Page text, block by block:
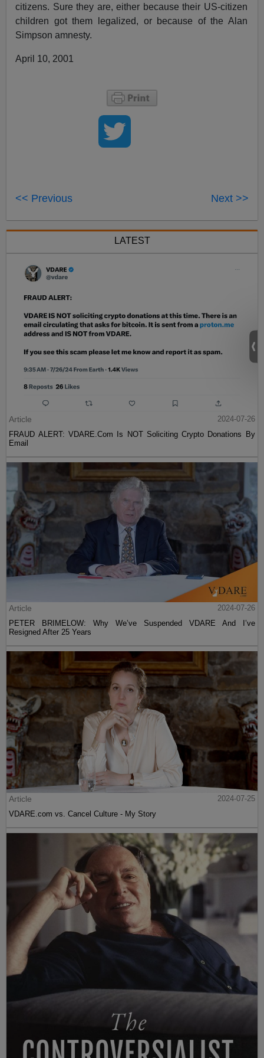
citizens. Sure they are, either because their US-citizen
children got them legalized, or because of the Alan
Simpson amnesty.
April 10, 2001
<< Previous Next >>
LATEST
Article
2024-07-26
FRAUD ALERT: VDARE.Com Is NOT Soliciting Crypto Donations By
Email
Article
2024-07-26
PETER BRIMELOW: Why We’ve Suspended VDARE And I’ve
Resigned After 25 Years
Article
2024-07-25
VDARE.com vs. Cancel Culture - My Story